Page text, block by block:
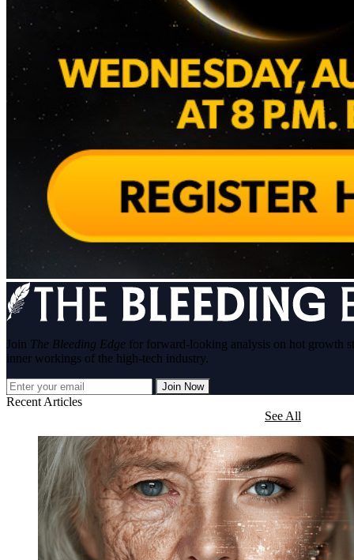
Join The Bleeding Edge for forward-looking analysis on hot growth
inner workings of the high-tech industry.
Join Now
Recent Articles
See All